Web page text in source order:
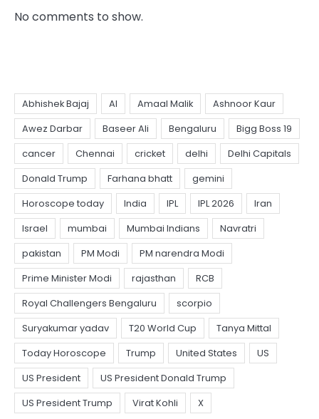
No comments to show.